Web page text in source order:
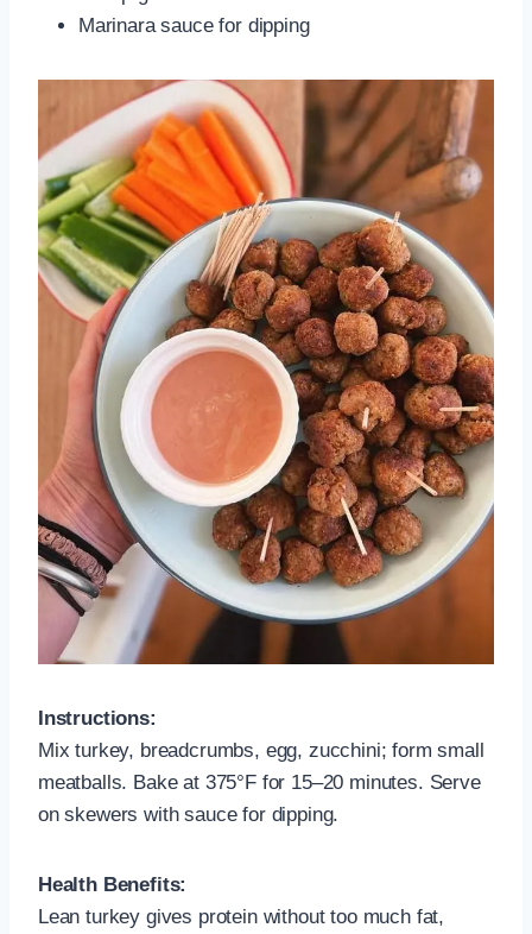
Marinara sauce for dipping
Instructions:
Mix turkey, breadcrumbs, egg, zucchini; form small
meatballs. Bake at 375°F for 15–20 minutes. Serve
on skewers with sauce for dipping.
Health Benefits:
Lean turkey gives protein without too much fat,